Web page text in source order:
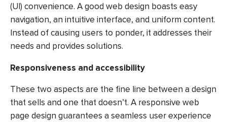
(UI) convenience. A good web design boasts easy
navigation, an intuitive interface, and uniform content.
Instead of causing users to ponder, it addresses their
needs and provides solutions.
Responsiveness and accessibility
These two aspects are the fine line between a design
that sells and one that doesn’t. A responsive web
page design guarantees a seamless user experience